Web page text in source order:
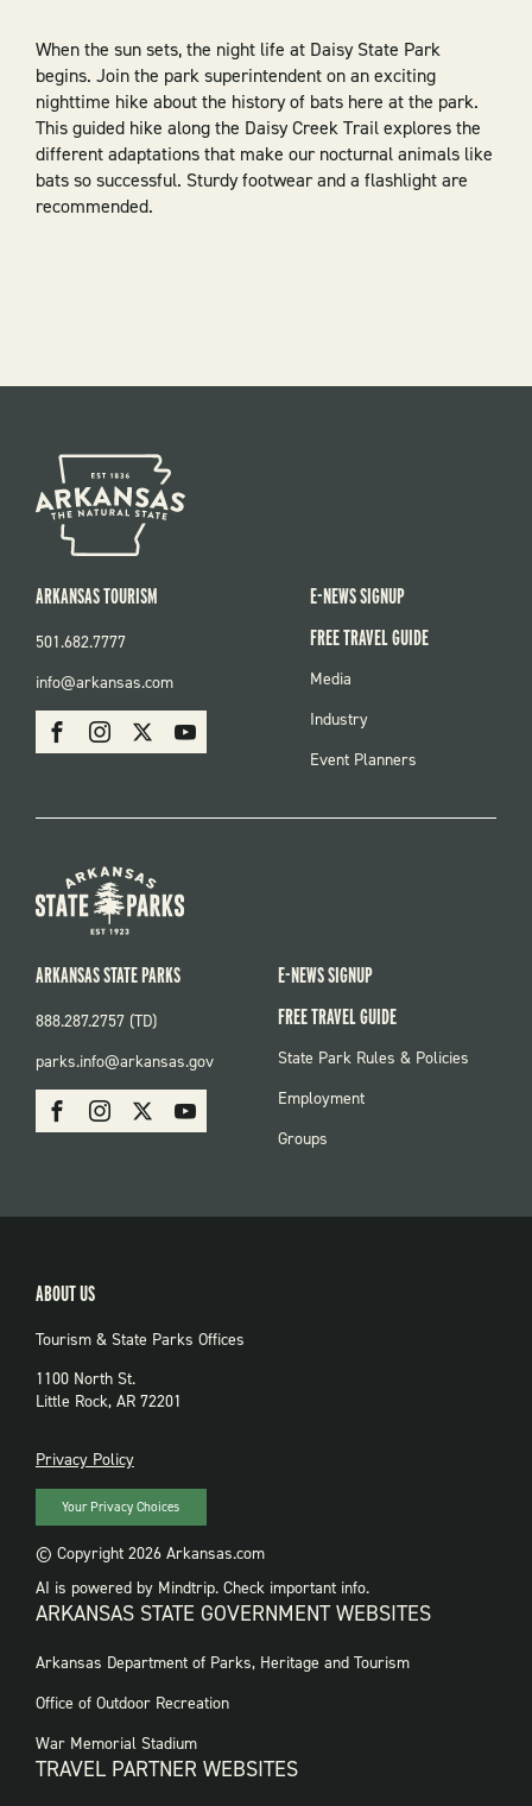
When the sun sets, the night life at Daisy State Park
begins. Join the park superintendent on an exciting
nighttime hike about the history of bats here at the park.
This guided hike along the Daisy Creek Trail explores the
different adaptations that make our nocturnal animals like
bats so successful. Sturdy footwear and a flashlight are
recommended.
SOCIAL
FacebookInstagram Youtube
ARKANSAS TOURISM
501.682.7777
info@arkansas.com
E-NEWS SIGNUP
FREE TRAVEL GUIDE
FOOTER
Media
Industry
Event Planners
SOCIAL:
PARKS
FacebookInstagram Youtube
ARKANSAS STATE PARKS
888.287.2757 (TD)
parks.info@arkansas.gov
E-NEWS SIGNUP
FREE TRAVEL GUIDE
FOOTER:
State Park Rules & Policies
Employment
Groups
ABOUT US
Tourism & State Parks Offices
1100 North St.
Little Rock, AR 72201
PRIVACY
Privacy Policy
Your Privacy Choices
© Copyright 2026 Arkansas.com
AI is powered by Mindtrip. Check important info.
ARKANSAS STATE GOVERNMENT WEBSITES
FOOTER
WEBSITES
Arkansas Department of Parks, Heritage and Tourism
Office of Outdoor Recreation
War Memorial Stadium
TRAVEL PARTNER WEBSITES